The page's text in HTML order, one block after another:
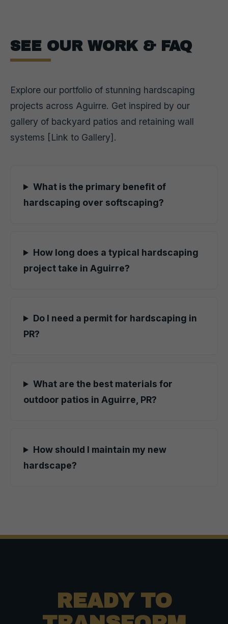
SEE OUR WORK & FAQ
Explore our portfolio of stunning hardscaping
projects across Aguirre. Get inspired by our
gallery of backyard patios and retaining wall
systems [Link to Gallery].
What is the primary benefit of
hardscaping over softscaping?
How long does a typical hardscaping
project take in Aguirre?
Do I need a permit for hardscaping in
PR?
What are the best materials for
outdoor patios in Aguirre, PR?
How should I maintain my new
hardscape?
READY TO